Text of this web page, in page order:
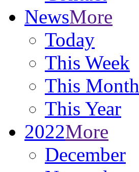
NewsMore
Today
This Week
This Month
This Year
2022More
December